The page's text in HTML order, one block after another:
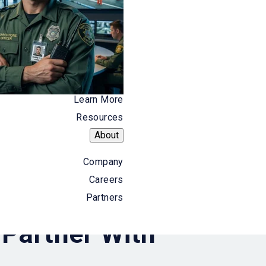
Learn More
Resources
About
Company
Careers
Partners
Align with product, sales, and marketing leaders
to execute coordinated go-to-market strategies
that accelerate pipeline development and long-
term revenue growth.
With